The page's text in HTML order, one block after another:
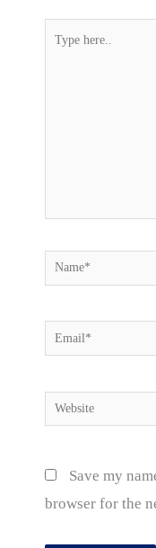
Type
Name*
Email*
Website
Save my
browser for the